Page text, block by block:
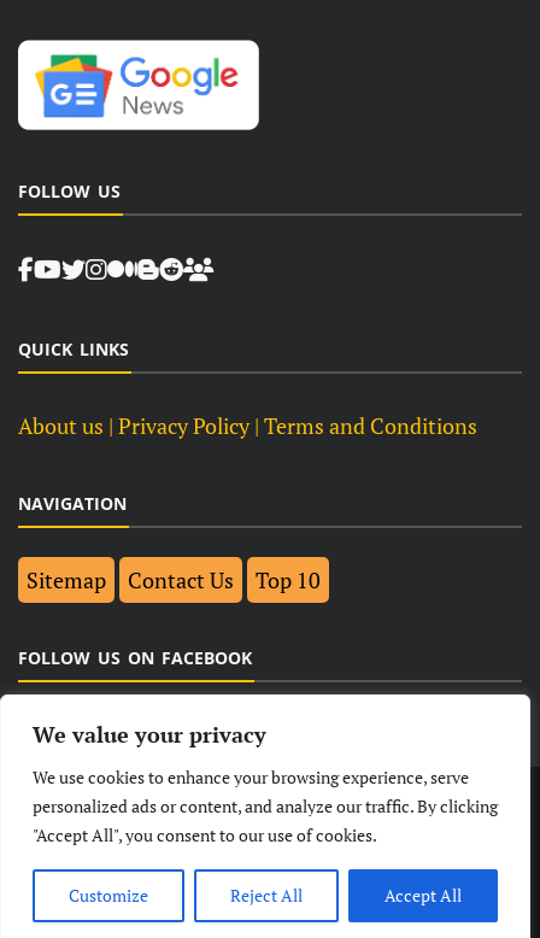
We value your privacy
We use cookies to enhance your browsing experience, serve
personalized ads or content, and analyze our traffic. By clicking
"Accept All", you consent to our use of cookies.
Customize Reject All Accept All
FOLLOW US
QUICK LINKS
About us | Privacy Policy | Terms and Conditions
NAVIGATION
Sitemap Contact Us Top 10
FOLLOW US ON FACEBOOK
LATEST NEWS POLITICAL BUSINESS
TECHNOLOGY ENTERTAINMENT
LIFESTYLE
© Copyright 2026- India Observers.